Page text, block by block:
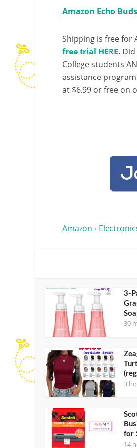
Amazon Echo Buds
Shipping is free for
free trial HERE.
College students
assistance
at $6.99 or free on
Amazon •
3-
30
3
for
14